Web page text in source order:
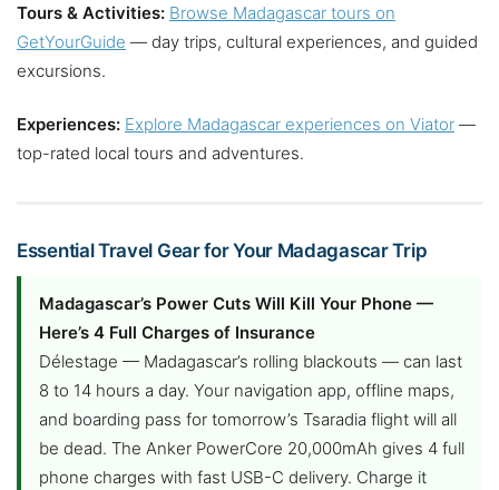
Tours & Activities: Browse Madagascar tours on
GetYourGuide — day trips, cultural experiences, and guided
excursions.
Experiences: Explore Madagascar experiences on Viator —
top-rated local tours and adventures.
Essential Travel Gear for Your Madagascar Trip
Madagascar’s Power Cuts Will Kill Your Phone —
Here’s 4 Full Charges of Insurance
Délestage — Madagascar’s rolling blackouts — can last
8 to 14 hours a day. Your navigation app, offline maps,
and boarding pass for tomorrow’s Tsaradia flight will all
be dead. The Anker PowerCore 20,000mAh gives 4 full
phone charges with fast USB-C delivery. Charge it